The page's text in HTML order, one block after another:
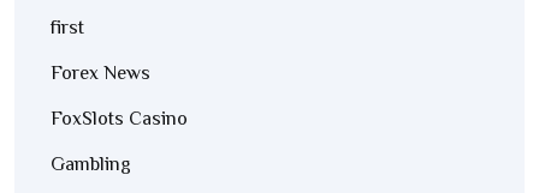
first
Forex News
FoxSlots Casino
Gambling